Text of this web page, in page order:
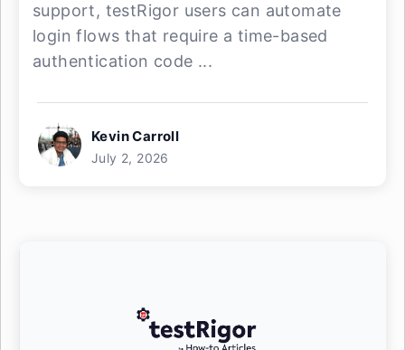
support, testRigor users can automate
login flows that require a time-based
authentication code ...
Kevin Carroll
July 2, 2026